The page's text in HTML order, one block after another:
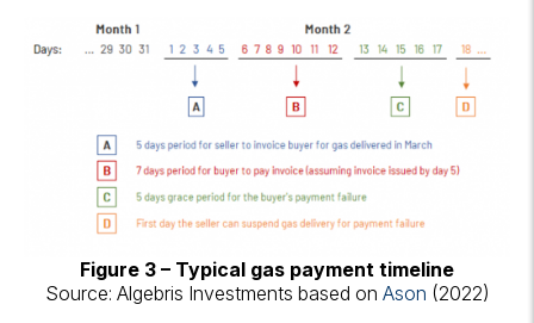
Figure 3 – Typical gas payment timeline
Source: Algebris Investments based on Ason (2022)